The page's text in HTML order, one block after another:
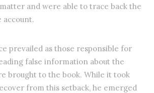
and were able to trace back the
account.
prevailed as those responsible for
false information about the
brought to the book. While it took
from this setback, he emerged